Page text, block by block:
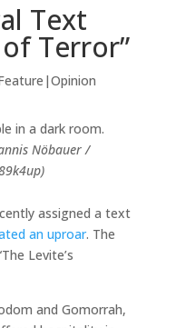
Text
of Terror”
Nöbauer /
assigned a text
an uproar. The
Levite’s
and Gomorrah,